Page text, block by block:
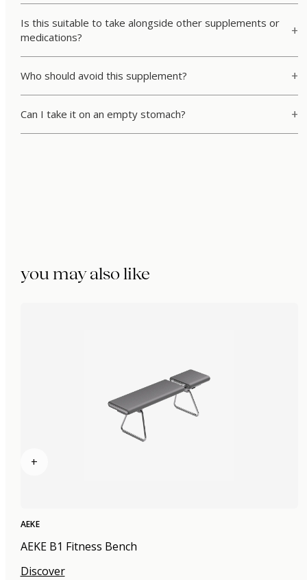
Is this suitable to take alongside other supplements or
medications?
Who should avoid this supplement?
Can I take it on an empty stomach?
you may also like
+
AEKE
AEKE B1 Fitness Bench
Discover